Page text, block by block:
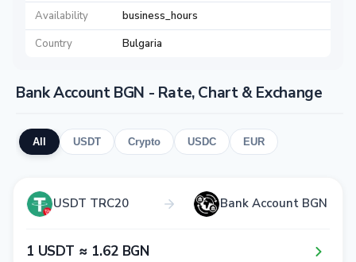
Availability
business_hours
Country
Bulgaria
Bank Account BGN - Rate, Chart & Exchange
All USDT Crypto USDC EUR
USDT TRC20 Bank Account BGN
1​ USDT ≈ 1​.6​2​ BGN